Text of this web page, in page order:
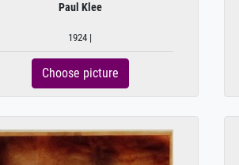
Paul Klee
1924 |
Choose picture